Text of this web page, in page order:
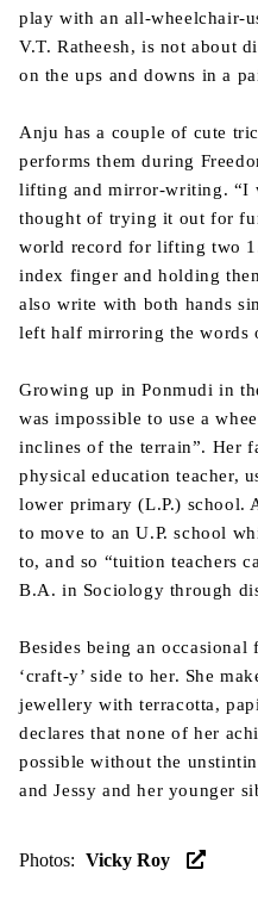
play with an all-wheelchair-
V.T. Ratheesh, is not about
on the ups and downs in a
Anju has a couple of cute
performs them during
lifting and mirror-writing. “I
thought of trying it out for
world record for lifting two
index finger and holding
also write with both hands
left half mirroring the words
Growing up in Ponmudi in
was impossible to use a
inclines of the terrain”. Her
physical education teacher,
lower primary (L.P.) school.
to move to an U.P. school
to, and so “tuition teachers
B.A. in Sociology through
Besides being an occasional
‘craft-y’ side to her. She
jewellery with terracotta,
declares that none of her
possible without the
and Jessy and her younger
Photos: Vicky Roy